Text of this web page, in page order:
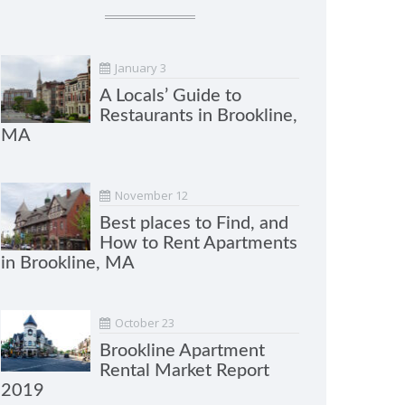
January 3
A Locals’ Guide to
Restaurants in Brookline,
MA
November 12
Best places to Find, and
How to Rent Apartments
in Brookline, MA
October 23
Brookline Apartment
Rental Market Report
2019